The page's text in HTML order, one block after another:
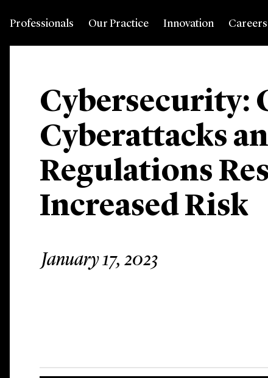
Professionals Our Practice Innovation Careers
Cybersecurity:
Cyberattacks
Regulations
Increased Risk
January 17, 2023